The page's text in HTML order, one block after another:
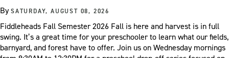
BySATURDAY, AUGUST 08, 2026
Fiddleheads Fall Semester 2026 Fall is here and harvest is in full
swing. It’s a great time for your preschooler to learn what our fields,
barnyard, and forest have to offer. Join us on Wednesday mornings